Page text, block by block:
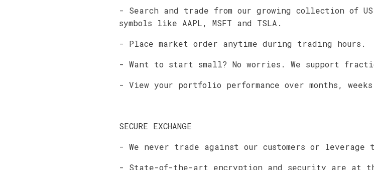
- Search and trade from our growing collection of
symbols like AAPL, MSFT and TSLA.
- Place market order anytime during trading hours.
- Want to start small? No worries. We support
- View your portfolio performance over months,
SECURE EXCHANGE
- We never trade against our customers or leverage
- State-of-the-art encryption and security are at